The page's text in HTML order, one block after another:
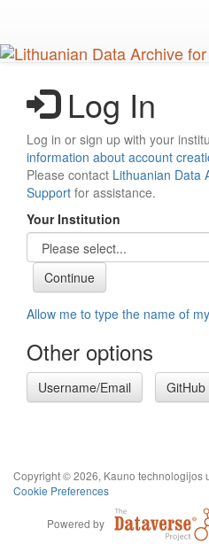
main
content
Log In
Log in or sign up with your
information about account
Please contact Lithuanian Data
Support for assistance.
Your Institution
Allow me to type the name of
Other options
Username/Email GitHub
Copyright © 2026, Kauno technologijos
Cookie Preferences
Powered by